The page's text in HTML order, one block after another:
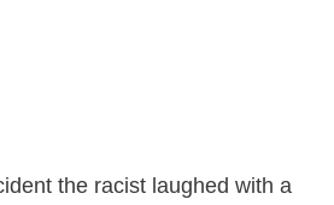
the racist laughed with a